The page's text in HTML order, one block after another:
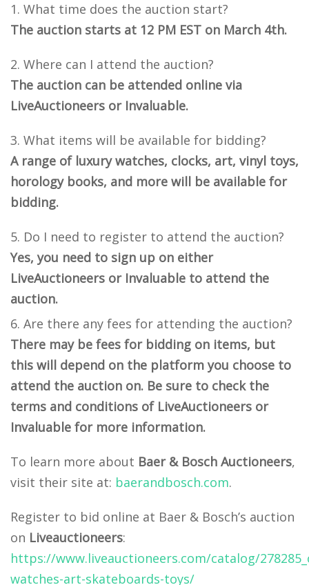
What time does the auction start?
The auction starts at 12 PM EST on March 4th.
Where can I attend the auction?
The auction can be attended online via
LiveAuctioneers or Invaluable.
What items will be available for bidding?
A range of luxury watches, clocks, art, vinyl toys,
horology books, and more will be available for
bidding.
Do I need to register to attend the auction?
Yes, you need to sign up on either
LiveAuctioneers or Invaluable to attend the
auction.
Are there any fees for attending the auction?
There may be fees for bidding on items, but
this will depend on the platform you choose to
attend the auction on. Be sure to check the
terms and conditions of LiveAuctioneers or
Invaluable for more information.
To learn more about Baer & Bosch Auctioneers,
visit their site at: baerandbosch.com.
Register to bid online at Baer & Bosch’s auction
on Liveauctioneers:
https://www.liveauctioneers.com/catalog/
watches-art-skateboards-toys/